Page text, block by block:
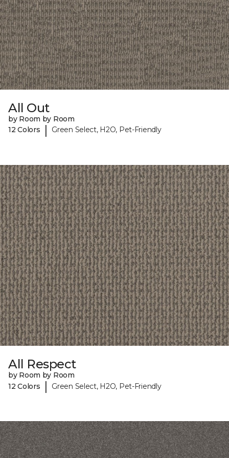
All Out
by Room by Room
12 Colors
| Green Select, H2O, Pet-Friendly
All Respect
by Room by Room
12 Colors
| Green Select, H2O, Pet-Friendly